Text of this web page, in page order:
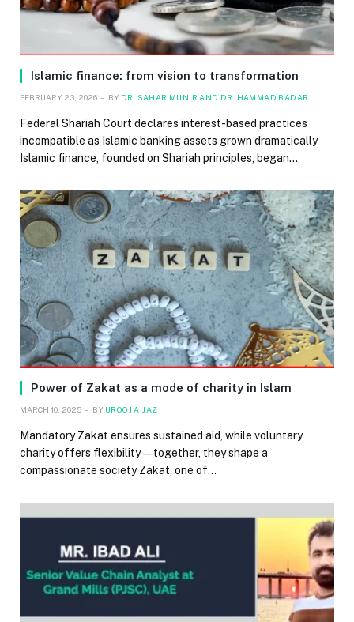
Islamic finance: from vision to transformation
FEBRUARY 23, 2026 BY DR. SAHAR MUNIR AND DR. HAMMAD BADAR
Federal Shariah Court declares interest-based practices
incompatible as Islamic banking assets grown dramatically
Islamic finance, founded on Shariah principles, began…
Power of Zakat as a mode of charity in Islam
MARCH 10, 2025 BY UROOJ AIJAZ
Mandatory Zakat ensures sustained aid, while voluntary
charity offers flexibility — together, they shape a
compassionate society Zakat, one of…